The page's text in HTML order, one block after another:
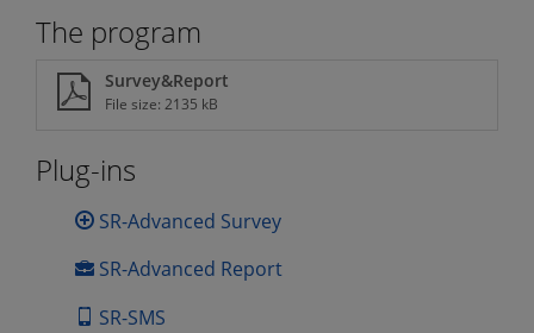
The program
Survey&Report
File size: 2135 kB
Plug-ins
SR-Advanced Survey
SR-Advanced Report
SR-SMS